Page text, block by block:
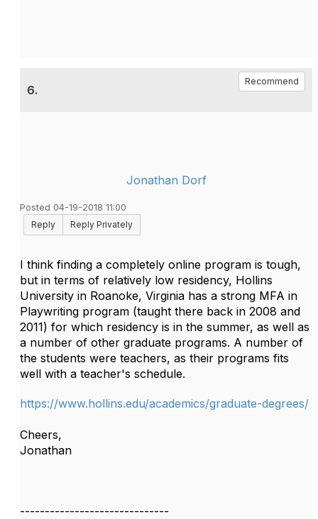
6.
Recommend
Jonathan Dorf
Posted 04-19-2018 11:00
Reply
Reply Privately
I think finding a completely online program is tough,
but in terms of relatively low residency, Hollins
University in Roanoke, Virginia has a strong MFA in
Playwriting program (taught there back in 2008 and
2011) for which residency is in the summer, as well as
a number of other graduate programs. A number of
the students were teachers, as their programs fits
well with a teacher's schedule.
https://www.hollins.edu/academics/graduate-degrees/
Cheers,
Jonathan
------------------------------